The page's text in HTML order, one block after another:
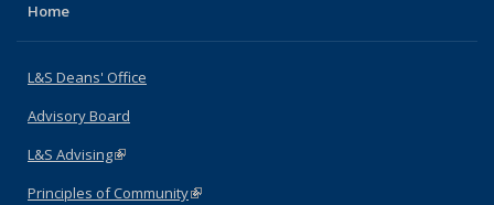
Home
L&S Deans' Office
Advisory Board
L&S Advising(link is external)
Principles of Community(link is external)